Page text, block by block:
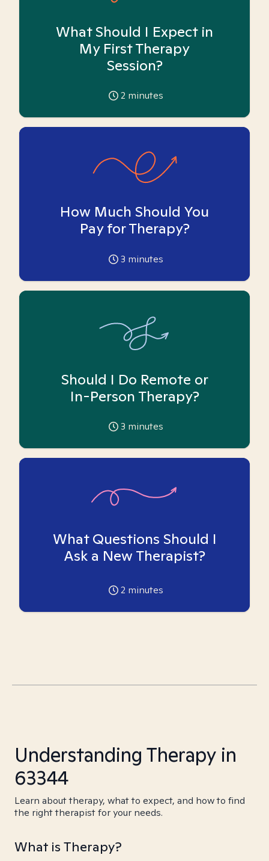
What Should I Expect in
My First Therapy
Session?
2 minutes
How Much Should You
Pay for Therapy?
3 minutes
Should I Do Remote or
In-Person Therapy?
3 minutes
What Questions Should I
Ask a New Therapist?
2 minutes
Understanding Therapy in
63344
Learn about therapy, what to expect, and how to find
the right therapist for your needs.
What is Therapy?